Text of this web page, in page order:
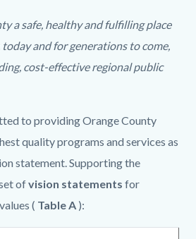
a safe, healthy and fulfilling place
and for generations to come,
cost-effective regional public
to providing Orange County
quality programs and services as
statement. Supporting the
ofvision statements for
( Table A ):